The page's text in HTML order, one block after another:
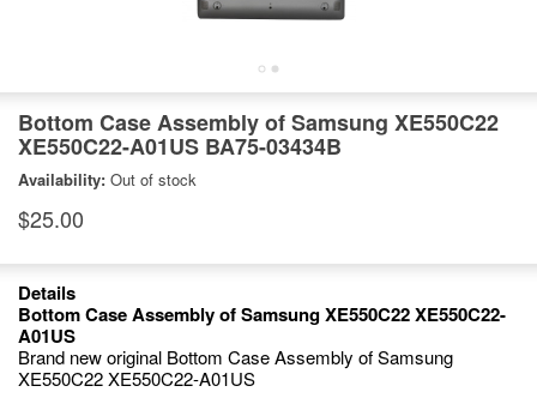
Bottom Case Assembly of Samsung XE550C22
XE550C22-A01US BA75-03434B
Availability: Out of stock
$25.00
Details
Bottom Case Assembly of Samsung XE550C22 XE550C22-
A01US
Brand new original Bottom Case Assembly of Samsung
XE550C22 XE550C22-A01US